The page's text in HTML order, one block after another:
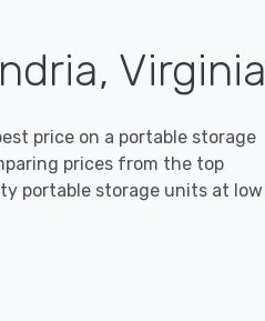
Virginia
price on a portable storage
prices from the top
portable storage units at low